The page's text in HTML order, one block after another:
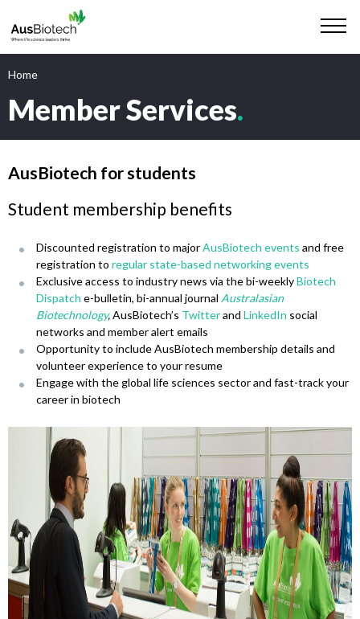
Home
Member Services.
AusBiotech for students
Student membership benefits
Discounted registration to majorAusBiotech events and free
registration to regular state-based networking events
Exclusive access to industry news via the bi-weeklyBiotech
Dispatch e-bulletin, bi-annual journal Australasian
Biotechnology,AusBiotech’s Twitterand LinkedIn social
networks and member alert emails
Opportunity to include AusBiotech membership details and
volunteer experience to your resume
Engage with the global life sciences sector and fast-track your
career in biotech